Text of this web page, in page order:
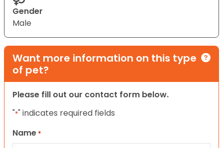
Gender
Male
Want more information on this type
of pet?
Please fill out our contact form below.
"*" indicates required fields
Name *